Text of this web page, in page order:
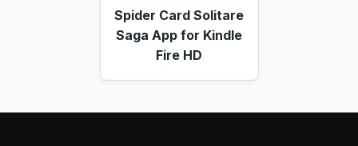
Spider Card Solitare
Saga App for Kindle
Fire HD